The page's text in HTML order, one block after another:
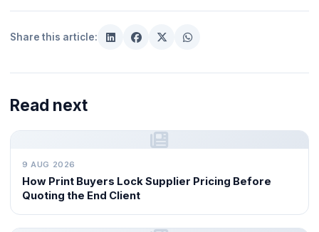
Share this article:
Read next
9 AUG 2026
How Print Buyers Lock Supplier Pricing Before
Quoting the End Client